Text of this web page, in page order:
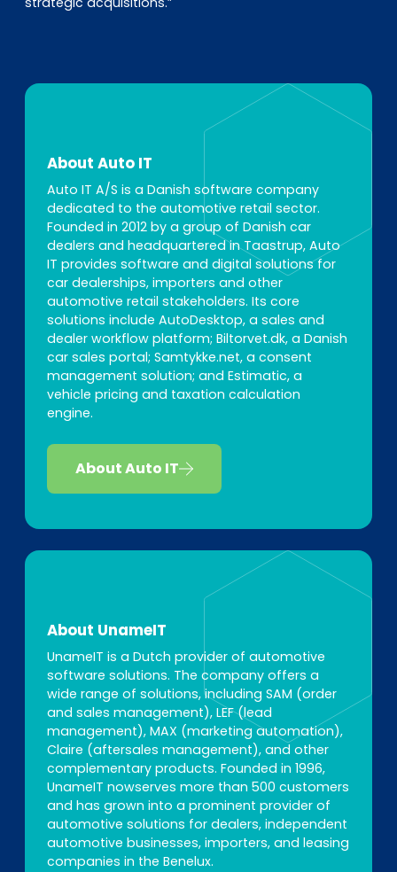
About Auto IT
Auto IT A/S is a Danish software company
dedicated to the automotive retail sector.
Founded in 2012 by a group of Danish car
dealers and headquartered in Taastrup, Auto
IT provides software and digital solutions for
car dealerships, importers and other
automotive retail stakeholders. Its core
solutions include AutoDesktop, a sales and
dealer workflow platform; Biltorvet.dk, a Danish
car sales portal; Samtykke.net, a consent
management solution; and Estimatic, a
vehicle pricing and taxation calculation
engine.
About Auto IT
About UnameIT
UnameIT is a Dutch provider of automotive
software solutions. The company offers a
wide range of solutions, including SAM (order
and sales management), LEF (lead
management), MAX (marketing automation),
Claire (aftersales management), and other
complementary products. Founded in 1996,
UnameIT nowserves more than 500 customers
and has grown into a prominent provider of
automotive solutions for dealers, independent
automotive businesses, importers, and leasing
companies in the Benelux.